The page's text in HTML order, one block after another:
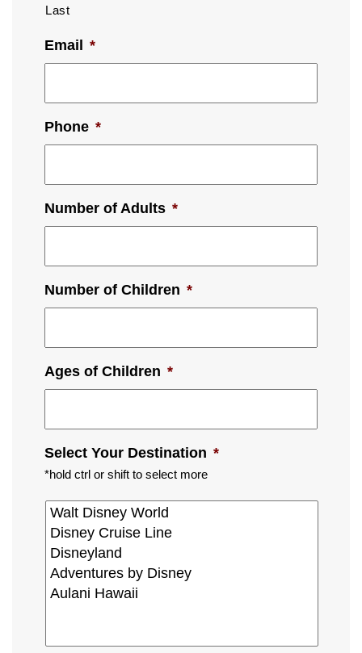
Last
Email *
Phone *
Number of Adults *
Number of Children *
Ages of Children *
Select Your Destination *
*hold ctrl or shift to select more